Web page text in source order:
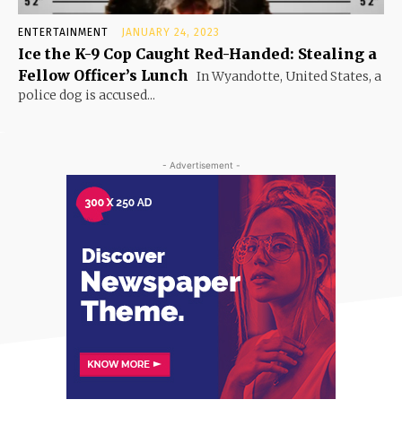
ENTERTAINMENT JANUARY 24, 2023
Ice the K-9 Cop Caught Red-Handed: Stealing a
Fellow Officer’s Lunch In Wyandotte, United States, a
police dog is accused...
- Advertisement -